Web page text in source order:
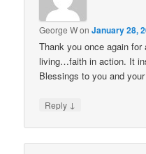
George WonJanuary 28,
Thank you once again
living…faith in action. It
Blessings to you and
Reply ↓